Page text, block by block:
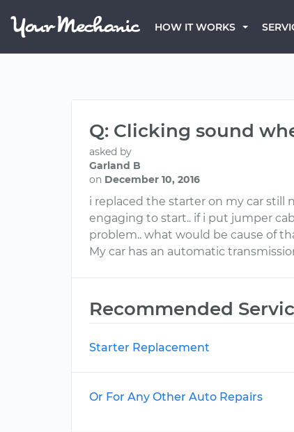
HOW IT WORKS
Q: Clicking sound
asked by
Garland B
on December 10, 2016
i replaced the starter on my car still
engaging to start.. if i put jumper
problem.. what would be cause of
My car has an automatic
Recommended
Starter Replacement
Or For Any Other Auto Repairs